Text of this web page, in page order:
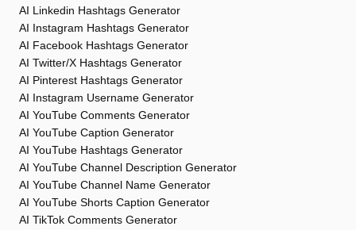
AI Linkedin Hashtags Generator
AI Instagram Hashtags Generator
AI Facebook Hashtags Generator
AI Twitter/X Hashtags Generator
AI Pinterest Hashtags Generator
AI Instagram Username Generator
AI YouTube Comments Generator
AI YouTube Caption Generator
AI YouTube Hashtags Generator
AI YouTube Channel Description Generator
AI YouTube Channel Name Generator
AI YouTube Shorts Caption Generator
AI TikTok Comments Generator